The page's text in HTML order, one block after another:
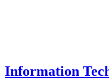
Information